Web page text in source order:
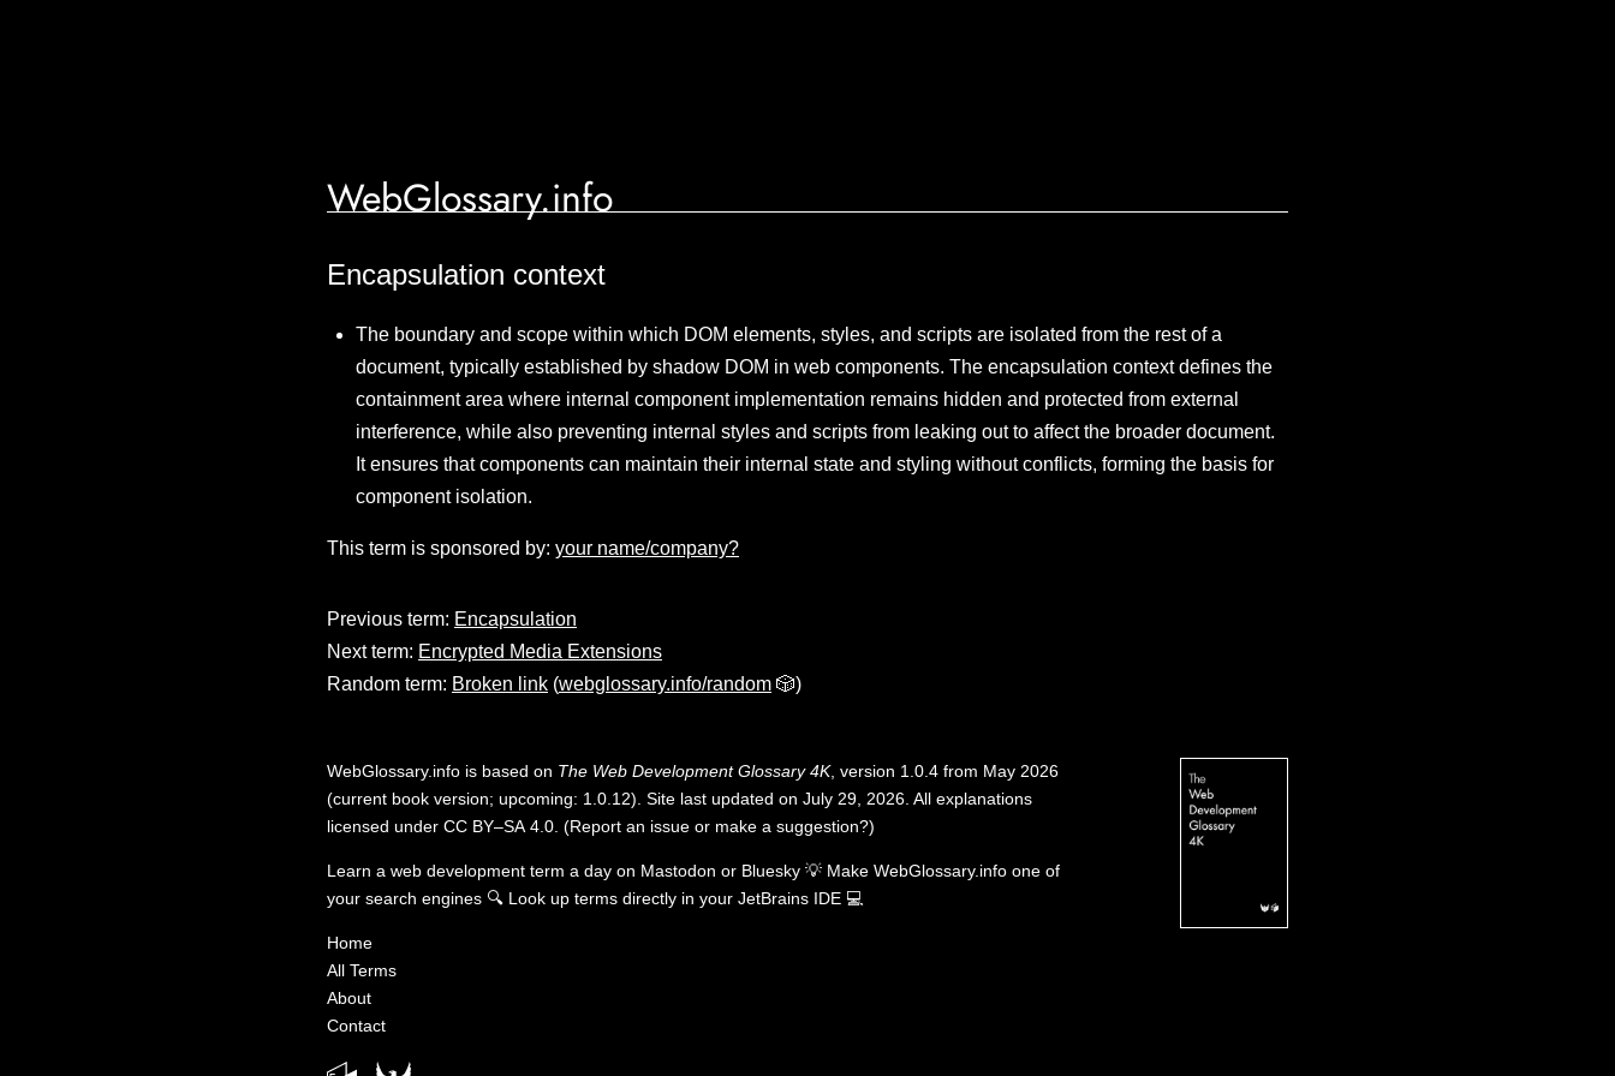
WebGlossary.info
Encapsulation context
The boundary and scope within which DOM elements, styles, and scripts are isolated from the rest of a
document, typically established by shadow DOM in web components. The encapsulation context defines the
containment area where internal component implementation remains hidden and protected from external
interference, while also preventing internal styles and scripts from leaking out to affect the broader document.
It ensures that components can maintain their internal state and styling without conflicts, forming the basis for
component isolation.
This term is sponsored by: your name/company?
Previous term: Encapsulation
Next term: Encrypted Media Extensions
Random term: Broken link (webglossary.info/random 🎲)
WebGlossary.info is based on The Web Development Glossary 4K, version 1.0.4 from May 2026
(current book version; upcoming: 1.0.12). Site last updated on July 29, 2026. All explanations
licensed under CC BY–SA 4.0 (Report an issue or make a suggestion?)
Learn a web development term a day on Mastodon or Bluesky 💡 Make WebGlossary.info one of
your search engines 🔍 Look up terms directly in your JetBrains IDE 💻
Home
All Terms
About
Contact